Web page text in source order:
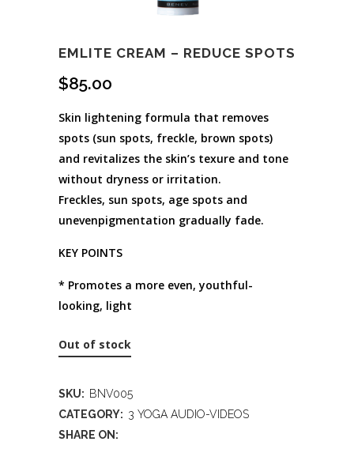
EMLITE CREAM – REDUCE SPOTS
$85.00
Skin lightening formula that removes
spots (sun spots, freckle, brown spots)
and revitalizes the skin’s texure and tone
without dryness or irritation.
Freckles, sun spots, age spots and
unevenpigmentation gradually fade.
KEY POINTS
* Promotes a more even, youthful-
looking, light
Out of stock
SKU: BNV005
CATEGORY: 3 YOGA AUDIO-VIDEOS
SHARE ON: